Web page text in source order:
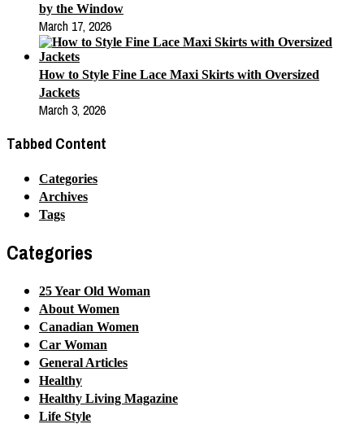
by the Window
March 17, 2026
How to Style Fine Lace Maxi Skirts with Oversized
Jackets
March 3, 2026
Tabbed Content
Categories
Archives
Tags
Categories
25 Year Old Woman
About Women
Canadian Women
Car Woman
General Articles
Healthy
Healthy Living Magazine
Life Style